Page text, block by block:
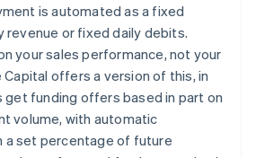
is automated as a fixed
revenue or fixed daily debits.
your sales performance, not your
offers a version of this, in
get funding offers based in part on
volume, with automatic
a set percentage of future